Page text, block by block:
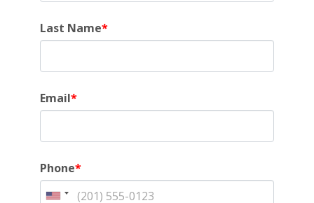
Last Name*
Email*
Phone*